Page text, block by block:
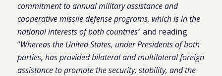
commitment to annual military assistance and
cooperative missile defense programs, which is in the
national interests of both countries’’ and reading
“Whereas the United States, under Presidents of both
parties, has provided bilateral and multilateral foreign
assistance to promote the security, stability, and the